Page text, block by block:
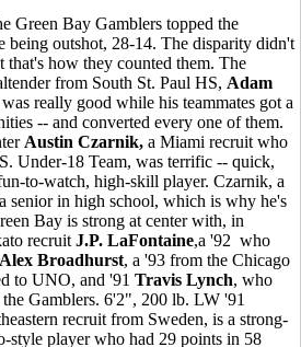
Green Bay Gamblers topped the
being outshot, 28-14. The disparity didn't
that's how they counted them. The
from South St. Paul HS, Adam
really good while his teammates got a
-- and converted every one of them.
Austin Czarnik, a Miami recruit who
Under-18 Team, was terrific -- quick,
to-watch, high-skill player. Czarnik, a
senior in high school, which is why he's
Bay is strong at center with, in
recruit J.P. LaFontaine,a '92 who
Alex Broadhurst, a '93 from the Chicago
to UNO, and '91 Travis Lynch, who
Gamblers. 6'2", 200 lb. LW '91
recruit from Sweden, is a strong-
style player who had 29 points in 58